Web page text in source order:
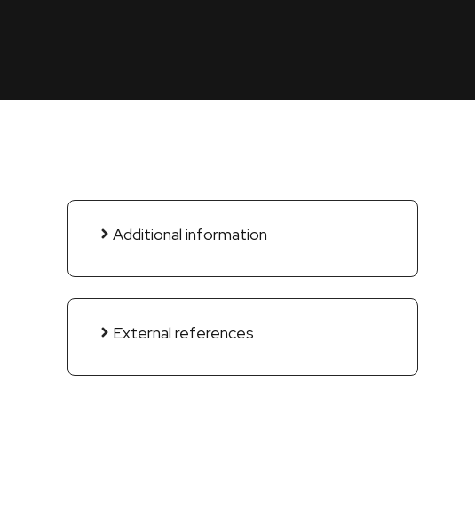
Additional information
External references